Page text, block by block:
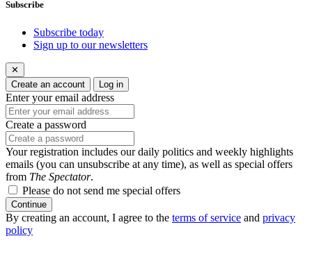
Subscribe
Subscribe today
Sign up to our newsletters
✕
Create an account
Log in
Enter your email address
Create a password
Your registration includes our daily politics and weekly highlights
emails (you can unsubscribe at any time), as well as special offers
from The Spectator.
Please do not send me special offers
Continue
By creating an account, I agree to the terms of service and privacy
policy